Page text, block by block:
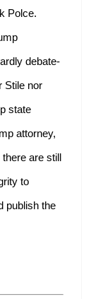
Polce.
debate-
Stile nor
state
attorney,
are still
to
publish the